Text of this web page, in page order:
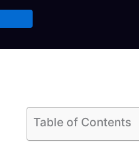
Table of Contents